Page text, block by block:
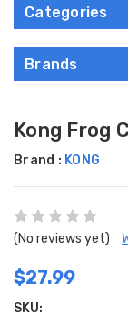
Categories
Brands
Kong Frog
Brand : KONG
(No reviews yet)
$27.99
SKU: